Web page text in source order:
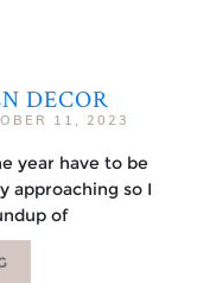
DECOR
11, 2023
year have to be
approaching so I
of